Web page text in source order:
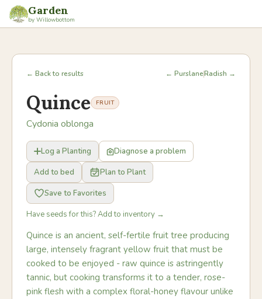
Garden
by Willowbottom
← Back to results ← PurslaneRadish →
Quince FRUIT
Cydonia oblonga
Log a Planting
Diagnose a problem
Add to bed
Plan to Plant
Save to Favorites
Have seeds for this? Add to inventory →
Quince is an ancient, self-fertile fruit tree producing
large, intensely fragrant yellow fruit that must be
cooked to be enjoyed - raw quince is astringently
tannic, but cooking transforms it to a tender, rose-
pink flesh with a complex floral-honey flavour unlike